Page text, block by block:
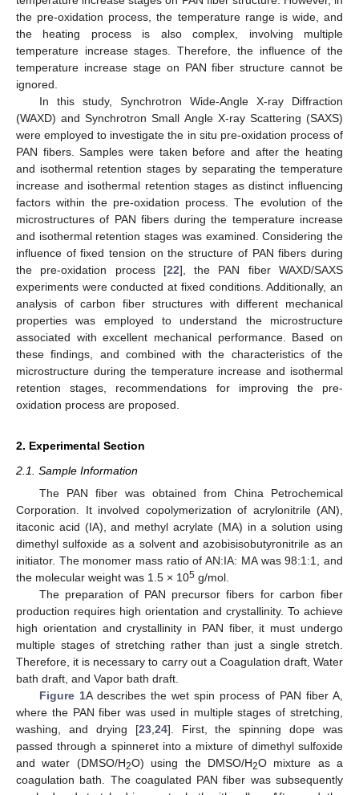
the pre-oxidation process, the temperature range is wide, and
the heating process is also complex, involving multiple
temperature increase stages. Therefore, the influence of the
temperature increase stage on PAN fiber structure cannot be
ignored.
In this study, Synchrotron Wide-Angle X-ray Diffraction
(WAXD) and Synchrotron Small Angle X-ray Scattering (SAXS)
were employed to investigate the in situ pre-oxidation process of
PAN fibers. Samples were taken before and after the heating
and isothermal retention stages by separating the temperature
increase and isothermal retention stages as distinct influencing
factors within the pre-oxidation process. The evolution of the
microstructures of PAN fibers during the temperature increase
and isothermal retention stages was examined. Considering the
influence of fixed tension on the structure of PAN fibers during
the pre-oxidation process [22], the PAN fiber WAXD/SAXS
experiments were conducted at fixed conditions. Additionally, an
analysis of carbon fiber structures with different mechanical
properties was employed to understand the microstructure
associated with excellent mechanical performance. Based on
these findings, and combined with the characteristics of the
microstructure during the temperature increase and isothermal
retention stages, recommendations for improving the pre-
oxidation process are proposed.
2. Experimental Section
2.1. Sample Information
The PAN fiber was obtained from China Petrochemical
Corporation. It involved copolymerization of acrylonitrile (AN),
itaconic acid (IA), and methyl acrylate (MA) in a solution using
dimethyl sulfoxide as a solvent and azobisisobutyronitrile as an
initiator. The monomer mass ratio of AN:IA: MA was 98:1:1, and
the molecular weight was 1.5 × 105 g/mol.
The preparation of PAN precursor fibers for carbon fiber
production requires high orientation and crystallinity. To achieve
high orientation and crystallinity in PAN fiber, it must undergo
multiple stages of stretching rather than just a single stretch.
Therefore, it is necessary to carry out a Coagulation draft, Water
bath draft, and Vapor bath draft.
Figure 1A describes the wet spin process of PAN fiber A,
where the PAN fiber was used in multiple stages of stretching,
washing, and drying [23, 24]. First, the spinning dope was
passed through a spinneret into a mixture of dimethyl sulfoxide
and water (DMSO/H2O) using the DMSO/H2O mixture as a
coagulation bath. The coagulated PAN fiber was subsequently